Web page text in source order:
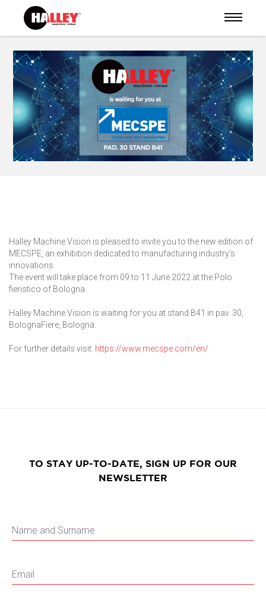
Halley Machine Vision is pleased to invite you to the new edition of
MECSPE, an exhibition dedicated to manufacturing industry's
innovations.
The event will take place from 09 to 11 June 2022 at the Polo
fieristico of Bologna.
Halley Machine Vision is waiting for you at stand B41 in pav. 30,
BolognaFiere, Bologna.
For further details visit: https://www.mecspe.com/en/
TO STAY UP-TO-DATE, SIGN UP FOR OUR
NEWSLETTER